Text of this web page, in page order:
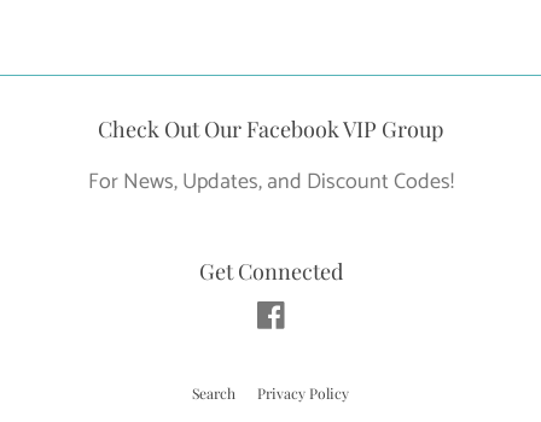
Check Out Our Facebook VIP Group
For News, Updates, and Discount Codes!
Get Connected
Search Privacy Policy